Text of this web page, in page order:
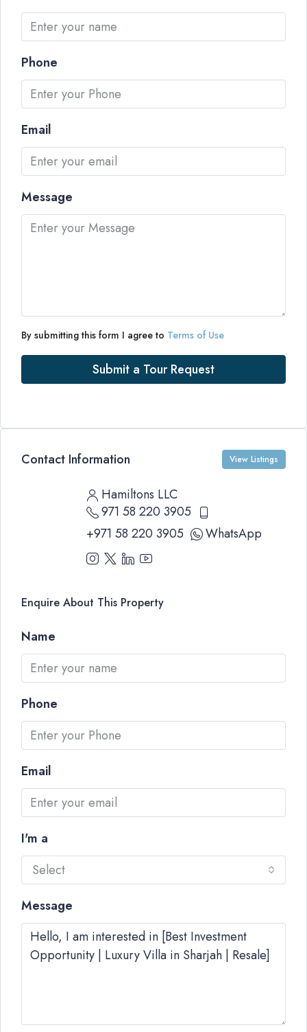
Phone
Email
Message
By submitting this form I agree to Terms of Use
Submit a Tour Request
Contact Information View Listings
Hamiltons LLC
971 58 220 3905
+971 58 220 3905
WhatsApp
Enquire About This Property
Name
Phone
Email
I'm a
Select
Message